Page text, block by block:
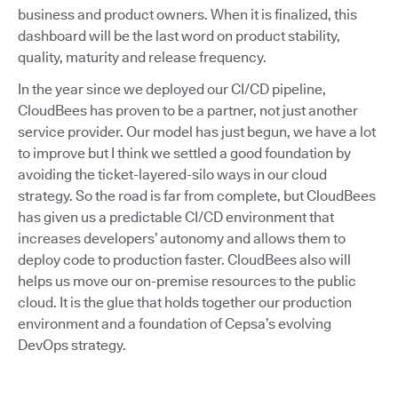
business and product owners. When it is finalized, this
dashboard will be the last word on product stability,
quality, maturity and release frequency.
In the year since we deployed our CI/CD pipeline,
CloudBees has proven to be a partner, not just another
service provider. Our model has just begun, we have a lot
to improve but I think we settled a good foundation by
avoiding the ticket-layered-silo ways in our cloud
strategy. So the road is far from complete, but CloudBees
has given us a predictable CI/CD environment that
increases developers’ autonomy and allows them to
deploy code to production faster. CloudBees also will
helps us move our on-premise resources to the public
cloud. It is the glue that holds together our production
environment and a foundation of Cepsa’s evolving
DevOps strategy.